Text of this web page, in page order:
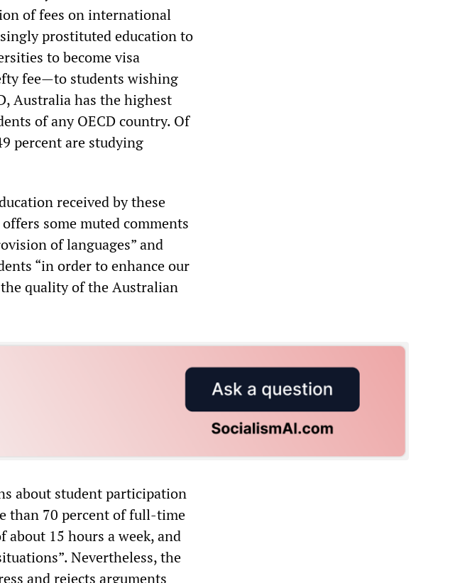
of fees on international
prostituted education to
to become visa
fee—to students wishing
Australia has the highest
of any OECD country. Of
percent are studying
received by these
some muted comments
of languages” and
“in order to enhance our
quality of the Australian
about student participation
than 70 percent of full-time
about 15 hours a week, and
Nevertheless, the
and rejects arguments